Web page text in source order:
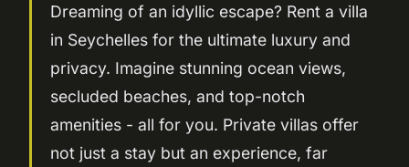
Dreaming of an idyllic escape? Rent a villa
in Seychelles for the ultimate luxury and
privacy. Imagine stunning ocean views,
secluded beaches, and top-notch
amenities - all for you. Private villas offer
not just a stay but an experience, far